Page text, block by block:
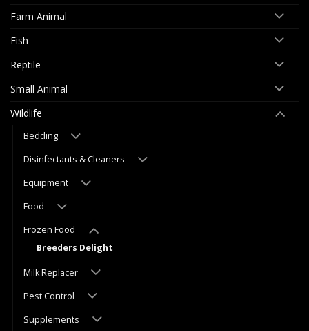
Farm Animal
Fish
Reptile
Small Animal
Wildlife
Bedding
Disinfectants & Cleaners
Equipment
Food
Frozen Food
Breeders Delight
Milk Replacer
Pest Control
Supplements